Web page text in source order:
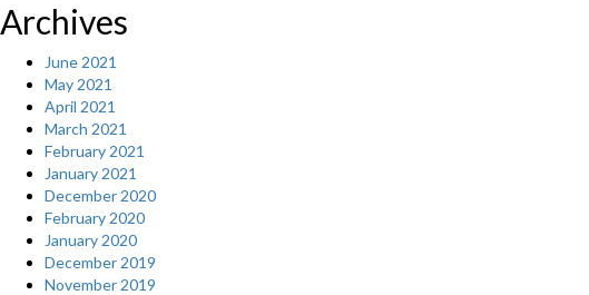
Archives
June 2021
May 2021
April 2021
March 2021
February 2021
January 2021
December 2020
February 2020
January 2020
December 2019
November 2019